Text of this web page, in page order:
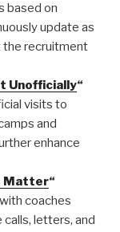
based on
update as
the recruitment
Unofficially“
visits to
and
enhance
Matter“
coaches
letters, and